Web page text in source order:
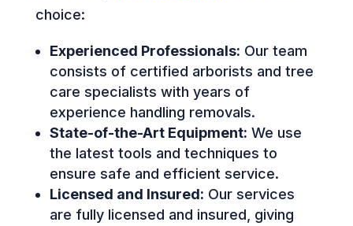
choice:
Experienced Professionals: Our team
consists of certified arborists and tree
care specialists with years of
experience handling removals.
State-of-the-Art Equipment: We use
the latest tools and techniques to
ensure safe and efficient service.
Licensed and Insured: Our services
are fully licensed and insured, giving